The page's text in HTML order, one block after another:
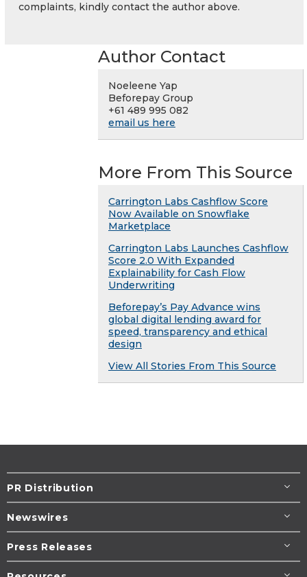
complaints, kindly contact the author above.
Author Contact
Noeleene Yap
Beforepay Group
+61 489 995 082
email us here
More From This Source
Carrington Labs Cashflow Score
Now Available on Snowflake
Marketplace
Carrington Labs Launches Cashflow
Score 2.0 With Expanded
Explainability for Cash Flow
Underwriting
Beforepay’s Pay Advance wins
global digital lending award for
speed, transparency and ethical
design
View All Stories From This Source
PR Distribution
Newswires
Press Releases